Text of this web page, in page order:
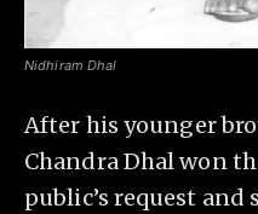
Nidhiram Dhal
After his younger
Chandra Dhal won
public’s request